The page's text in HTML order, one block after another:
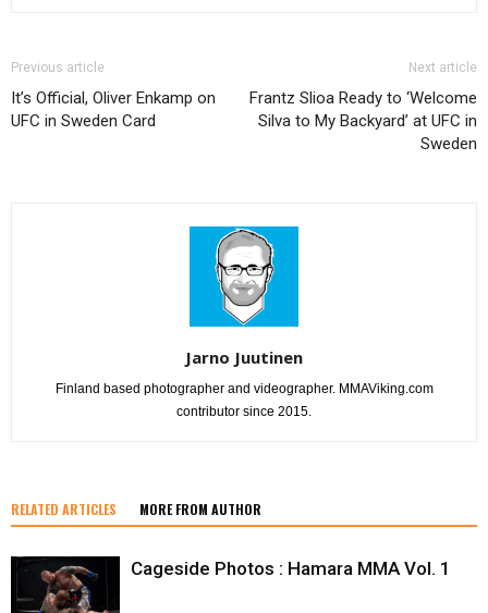
Previous article
It’s Official, Oliver Enkamp on
UFC in Sweden Card
Next article
Frantz Slioa Ready to ‘Welcome
Silva to My Backyard’ at UFC in
Sweden
Jarno Juutinen
Finland based photographer and videographer. MMAViking.com
contributor since 2015.
RELATED ARTICLES MORE FROM AUTHOR
Cageside Photos : Hamara MMA Vol. 1